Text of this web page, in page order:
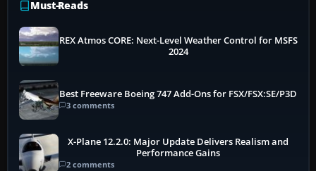
Must-Reads
REX Atmos CORE: Next-Level Weather Control for MSFS
2024
Best Freeware Boeing 747 Add-Ons for FSX/FSX:SE/P3D
3 comments
X-Plane 12.2.0: Major Update Delivers Realism and
Performance Gains
2 comments